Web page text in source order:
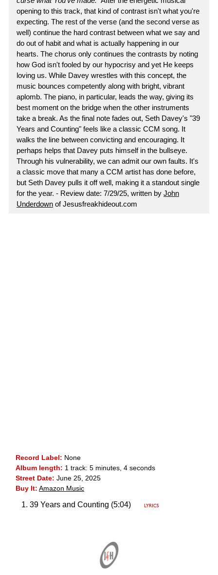
opening to this track, that kind of contrast isn't what you're
expecting. The rest of the verse (and the second verse as
well) continue the hard contrast between what we say and
do out of habit and what is actually happening in our
hearts. The chorus only continues the contrasts by noting
how God isn't fooled by our hypocrisy and yet He keeps
loving us. While Davey wrestles with this concept, the
music bounces competently along with bright, vibrant
aplomb. The piano, in particular, leads the way, giving its
best moment on the bridge when the other instruments
take a break. As the final note fades out, Seth Davey's "39
Years and Counting" feels like a classic CCM song. It
walks the line between convicting and encouraging. It
perhaps helps that Davey puts himself in the bullseye.
Through his vulnerability, we can admit our own faults. It's
a classic move that many a CCM artist has done before,
but Seth Davey pulls it off well, making it a standout single
for the year. - Review date: 7/29/25, written by John
Underdown of Jesusfreakhideout.com
Record Label: None
Album length: 1 track: 5 minutes, 4 seconds
Street Date: June 25, 2025
Buy It: Amazon Music
39 Years and Counting (5:04)